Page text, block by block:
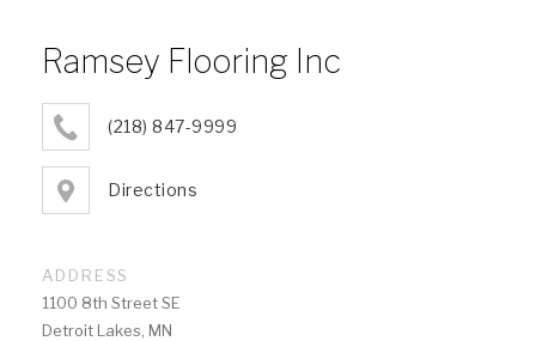
Ramsey Flooring Inc
(218) 847-9999
Directions
ADDRESS
1100 8th Street SE
Detroit Lakes, MN